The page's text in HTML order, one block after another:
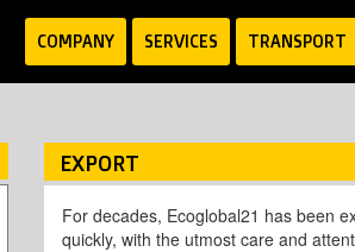
COMPANY SERVICES TRANSPORT
EXPORT
For decades, Ecoglobal21 has been
quickly, with the utmost care and